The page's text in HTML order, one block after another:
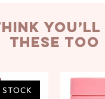
you’ll
these too